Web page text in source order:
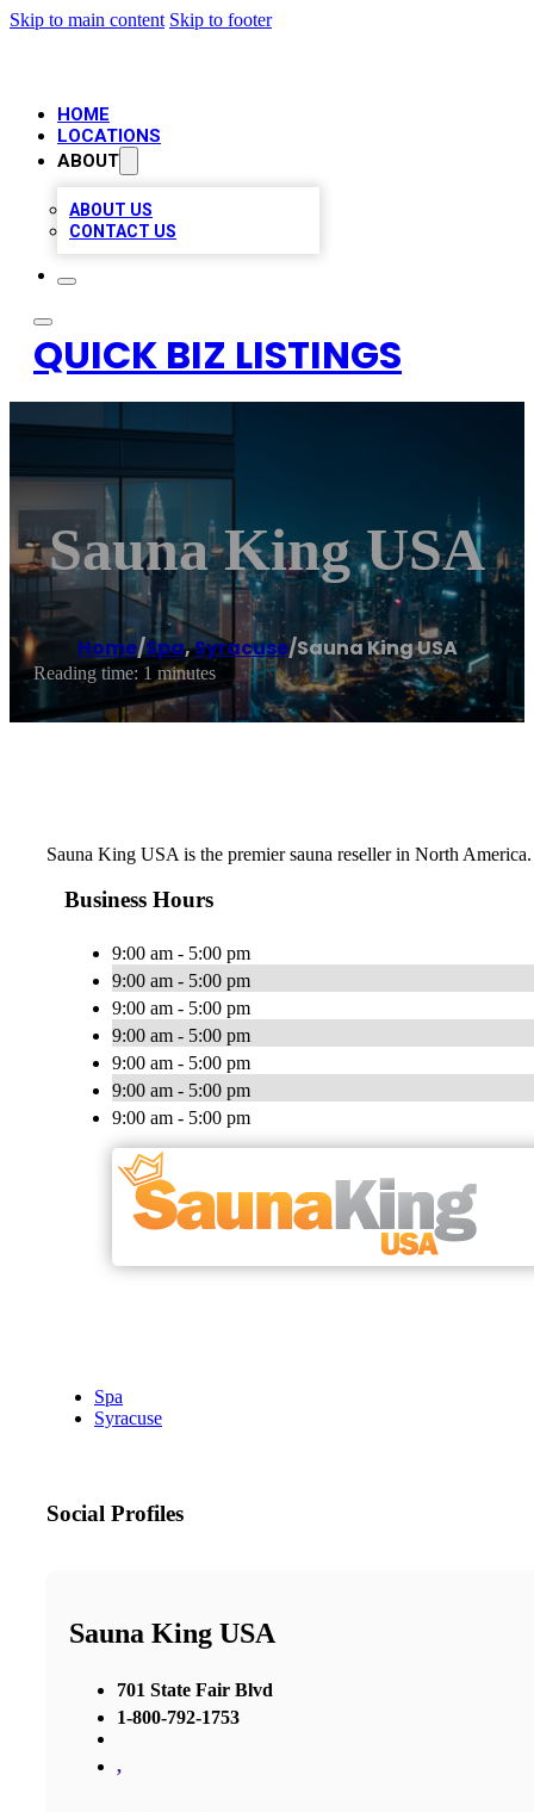
Skip to main content Skip to footer
HOME
LOCATIONS
ABOUT
ABOUT US
CONTACT US
QUICK BIZ LISTINGS
Sauna King USA
Home/Spa,Syracuse/Sauna King USA
Reading time: 1 minutes
Sauna King USA is the premier sauna reseller in North
Business Hours
9:00 am - 5:00 pm
9:00 am - 5:00 pm
9:00 am - 5:00 pm
9:00 am - 5:00 pm
9:00 am - 5:00 pm
9:00 am - 5:00 pm
9:00 am - 5:00 pm
Spa
Syracuse
Social Profiles
Sauna King USA
701 State Fair Blvd
1-800-792-1753
,